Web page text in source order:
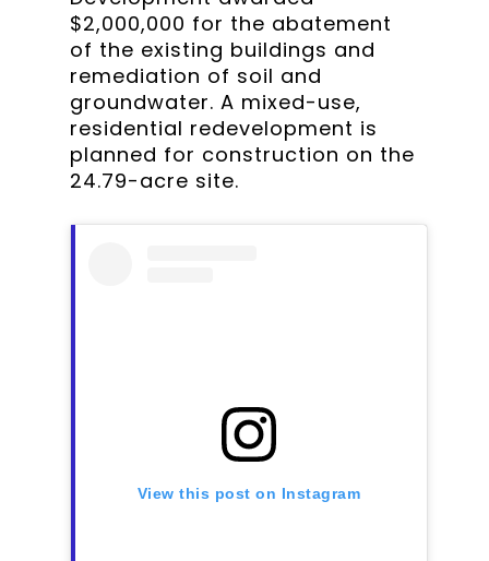
$2,000,000 for the abatement
of the existing buildings and
remediation of soil and
groundwater. A mixed-use,
residential redevelopment is
planned for construction on the
24.79-acre site.
View this post on Instagram